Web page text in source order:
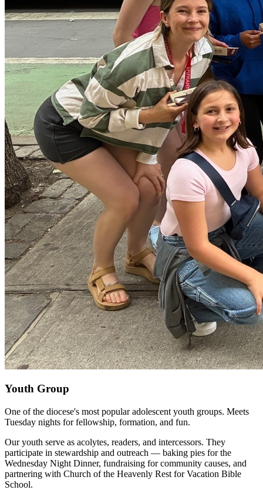
Youth Group
One of the diocese's most popular adolescent youth groups. Meets
Tuesday nights for fellowship, formation, and fun.
Our youth serve as acolytes, readers, and intercessors. They
participate in stewardship and outreach — baking pies for the
Wednesday Night Dinner, fundraising for community causes, and
partnering with Church of the Heavenly Rest for Vacation Bible
School.